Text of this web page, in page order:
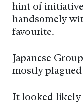
hint of
handsomely
favourite.
Japanese
mostly plagued
It looked likely